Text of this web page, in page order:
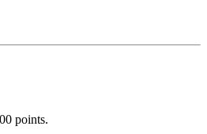
points.